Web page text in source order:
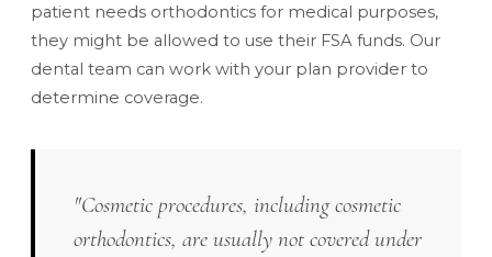
patient needs orthodontics for medical purposes,
they might be allowed to use their FSA funds. Our
dental team can work with your plan provider to
determine coverage.
"Cosmetic procedures, including cosmetic
orthodontics, are usually not covered under